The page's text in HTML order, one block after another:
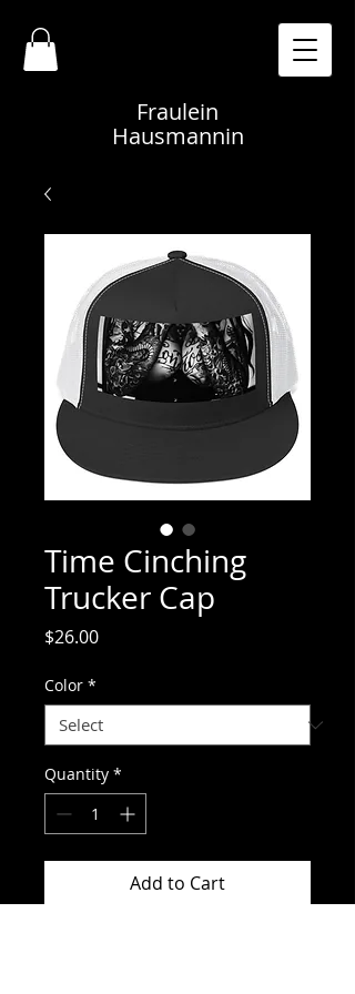
Fraulein
Hausmannin
Time Cinching
Trucker Cap
$26.00Price
Color *
Quantity *
Add to Cart